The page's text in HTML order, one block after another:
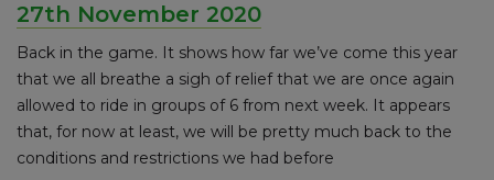
27th November 2020
Back in the game. It shows how far we’ve come this year
that we all breathe a sigh of relief that we are once again
allowed to ride in groups of 6 from next week. It appears
that, for now at least, we will be pretty much back to the
conditions and restrictions we had before